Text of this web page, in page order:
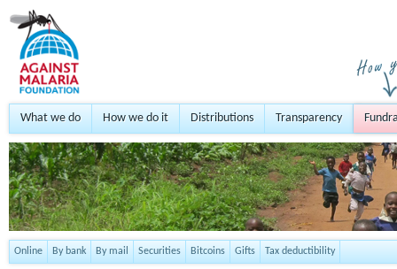
What we do How we do it Distributions Transparency
Online By bank By mail Securities Bitcoins Gifts Tax deductibility